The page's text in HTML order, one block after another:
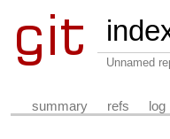
Unnamed
summary refs log